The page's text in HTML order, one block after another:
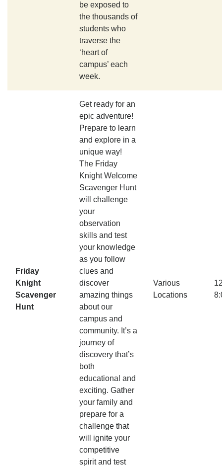
be exposed to
the thousands of
students who
traverse the
‘heart of
campus’ each
week.
Friday
Knight
Scavenger
Hunt
Get ready for an
epic adventure!
Prepare to learn
and explore in a
unique way!
The Friday
Knight Welcome
Scavenger Hunt
will challenge
your
observation
skills and test
your knowledge
as you follow
clues and
discover
amazing things
about our
campus and
community. It’s a
journey of
discovery that’s
both
educational and
exciting. Gather
your family and
prepare for a
challenge that
will ignite your
competitive
spirit and test
Various
Locations